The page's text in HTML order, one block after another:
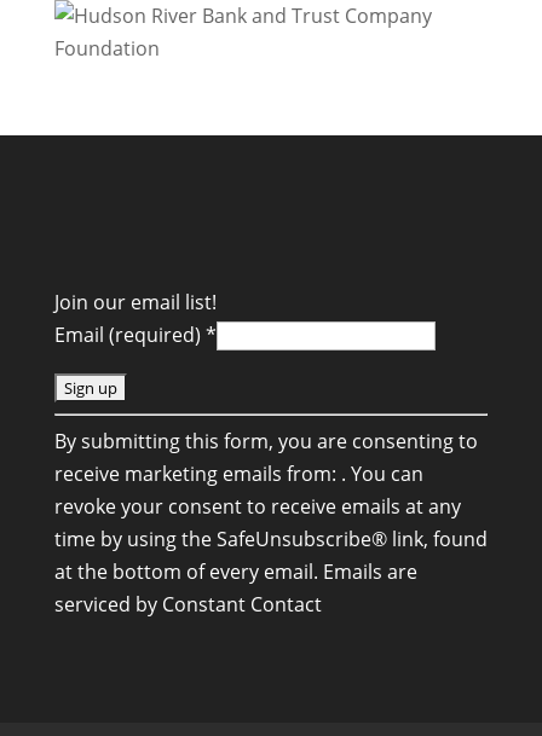
Join our email list!
Email (required) *
C
o
n
s
t
a
n
By submitting this form, you are consenting to
receive marketing emails from: . You can
revoke your consent to receive emails at any
time by using the SafeUnsubscribe® link, found
at the bottom of every email. Emails are
serviced by Constant Contact